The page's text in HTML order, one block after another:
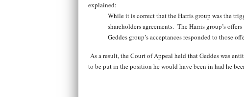
explained:
While it is correct that the Harris group was the
shareholders agreements. The Harris group’s
Geddes group’s acceptances responded to those
As a result, the Court of Appeal held that Geddes was
to be put in the position he would have been in had he